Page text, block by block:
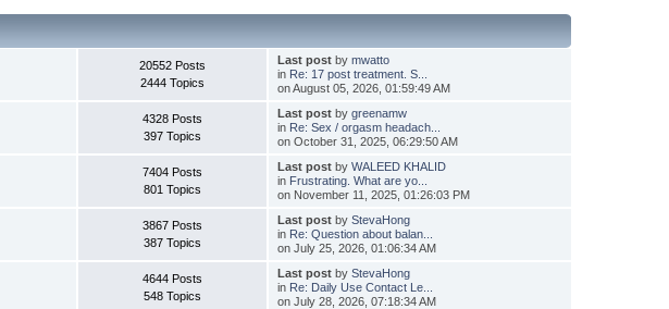
20552 Posts
2444 Topics
Last postby mwatto
in Re: 17 post treatment. S...
on August 05, 2026, 01:59:49 AM
4328 Posts
397 Topics
Last postby greenamw
in Re: Sex / orgasm headach...
on October 31, 2025, 06:29:50 AM
7404 Posts
801 Topics
Last postby WALEED KHALID
in Frustrating. What are yo...
on November 11, 2025, 01:26:03 PM
3867 Posts
387 Topics
Last postby StevaHong
in Re: Question about balan...
on July 25, 2026, 01:06:34 AM
4644 Posts
548 Topics
Last postby StevaHong
in Re: Daily Use Contact Le...
on July 28, 2026, 07:18:34 AM